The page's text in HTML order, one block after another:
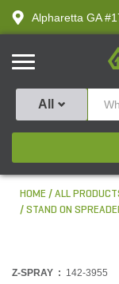
text.skipToContent
text.skipToNavigation
Alpharetta GA
All
HOME ALL
STAND ON
Z-SPRAY : 142-3955